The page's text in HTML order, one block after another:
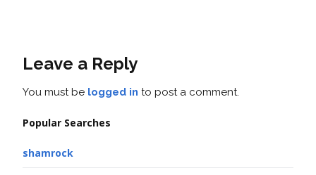
Leave a Reply
You must be logged in to post a comment.
Popular Searches
shamrock